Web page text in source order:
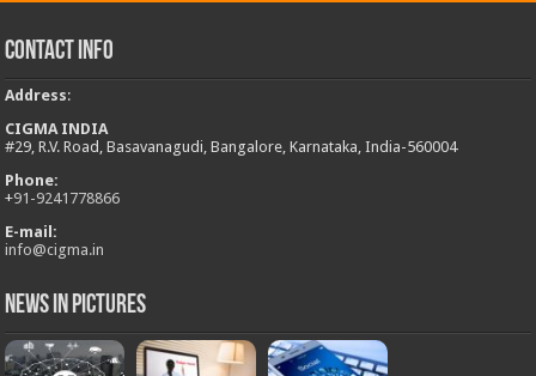
Contact Info
Address:
CIGMA INDIA
#29, R.V. Road, Basavanagudi, Bangalore, Karnataka, India-560004
Phone:
+91-9241778866
E-mail:
info@cigma.in
News in Pictures